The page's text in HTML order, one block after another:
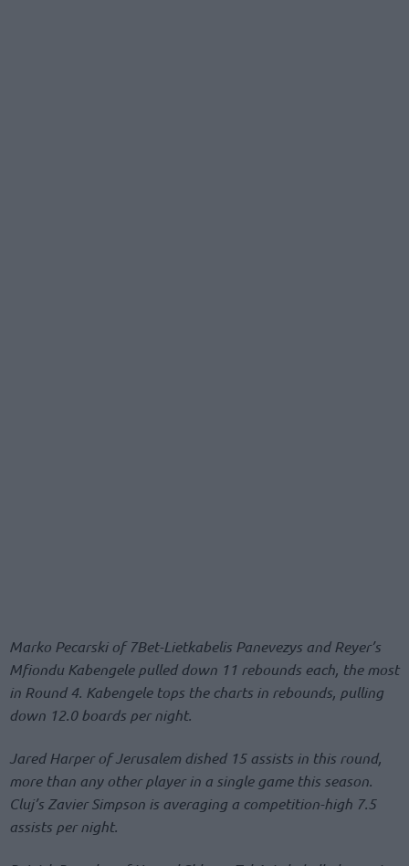
Marko Pecarski of 7Bet-Lietkabelis Panevezys and Reyer’s
Mfiondu Kabengele pulled down 11 rebounds each, the most
in Round 4. Kabengele tops the charts in rebounds, pulling
down 12.0 boards per night.
Jared Harper of Jerusalem dished 15 assists in this round,
more than any other player in a single game this season.
Cluj’s Zavier Simpson is averaging a competition-high 7.5
assists per night.